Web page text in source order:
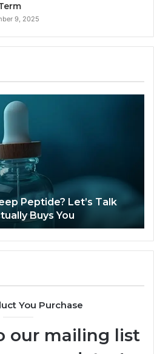
9, 2025
Peptide? Let’s Talk
Buys You
You Purchase
our mailing list